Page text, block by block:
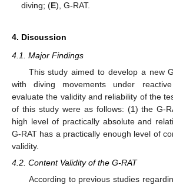
diving; (E), G-RAT.
4. Discussion
4.1. Major Findings
This study aimed to develop a new
with diving movements under
evaluate the validity and reliability of the
of this study were as follows: (1) the G-
high level of practically absolute and
G-RAT has a practically enough level of
validity.
4.2. Content Validity of the G-RAT
According to previous studies